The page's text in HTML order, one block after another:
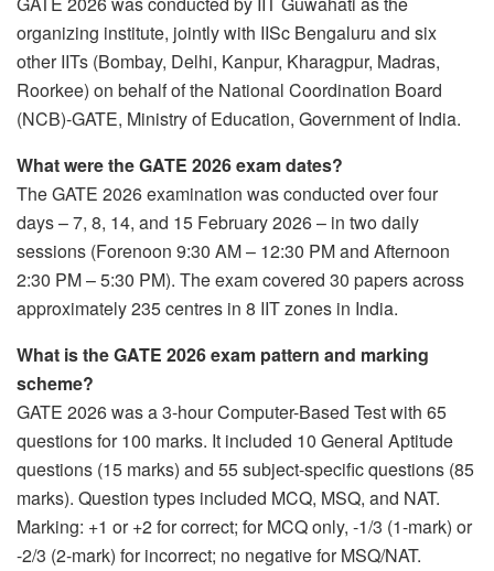
organizing institute, jointly with IISc Bengaluru and six
other IITs (Bombay, Delhi, Kanpur, Kharagpur, Madras,
Roorkee) on behalf of the National Coordination Board
(NCB)-GATE, Ministry of Education, Government of India.
What were the GATE 2026 exam dates?
The GATE 2026 examination was conducted over four
days – 7, 8, 14, and 15 February 2026 – in two daily
sessions (Forenoon 9:30 AM – 12:30 PM and Afternoon
2:30 PM – 5:30 PM). The exam covered 30 papers across
approximately 235 centres in 8 IIT zones in India.
What is the GATE 2026 exam pattern and marking
scheme?
GATE 2026 was a 3-hour Computer-Based Test with 65
questions for 100 marks. It included 10 General Aptitude
questions (15 marks) and 55 subject-specific questions (85
marks). Question types included MCQ, MSQ, and NAT.
Marking: +1 or +2 for correct; for MCQ only, -1/3 (1-mark) or
-2/3 (2-mark) for incorrect; no negative for MSQ/NAT.